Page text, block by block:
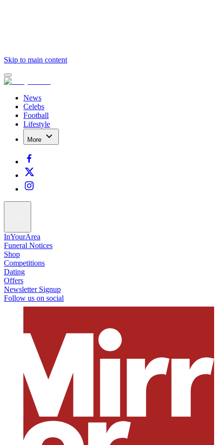
Skip to main content
News
Celebs
Football
Lifestyle
More
InYourArea
Funeral Notices
Shop
Competitions
Dating
Offers
Newsletter Signup
Follow us on social